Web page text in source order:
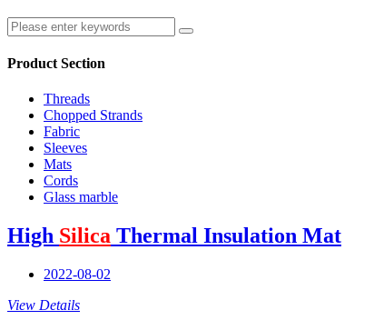
Product Section
Threads
Chopped Strands
Fabric
Sleeves
Mats
Cords
Glass marble
High Silica Thermal Insulation Mat
2022-08-02
View Details